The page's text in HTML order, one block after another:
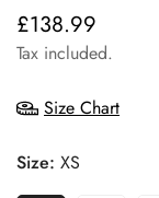
Regular
price
£138.99
Tax included.
Size Chart
Size: XS